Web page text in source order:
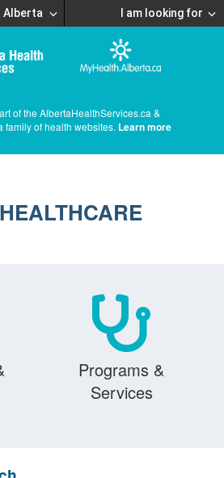
Alberta I am looking for
of the AlbertaHealthServices.ca &
family of health websites. Learn more
Programs &
Services